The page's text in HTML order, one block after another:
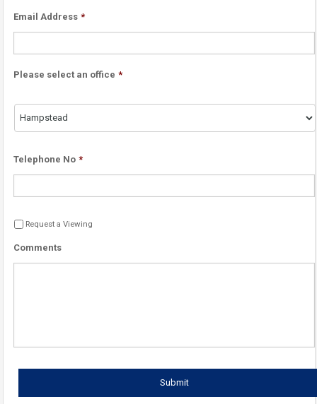
Email Address *
Please select an office *
Telephone No *
Request a Viewing
Comments